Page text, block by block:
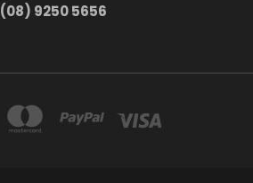
(08) 9250 5656